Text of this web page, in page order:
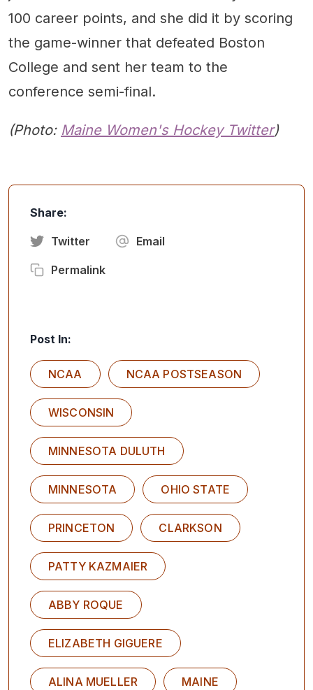
100 career points, and she did it by scoring
the game-winner that defeated Boston
College and sent her team to the
conference semi-final.
(Photo: Maine Women's Hockey Twitter)
Share:
Twitter Email
Permalink
Post In:
NCAA NCAA POSTSEASON
WISCONSIN
MINNESOTA DULUTH
MINNESOTA OHIO STATE
PRINCETON CLARKSON
PATTY KAZMAIER
ABBY ROQUE
ELIZABETH GIGUERE
ALINA MUELLER MAINE